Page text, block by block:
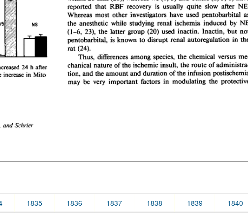
1835 1836 1837 1838 1839 1840